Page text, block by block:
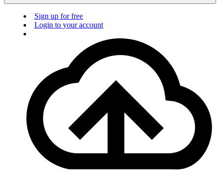
Sign up for free
Login to your account